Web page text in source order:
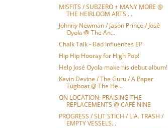
MISFITS / SUBZERO + MANY MORE @
THE HEIRLOOM ARTS ...
Johnny Newman / Jason Prince / José
Oyola @ The An...
Chalk Talk - Bad Influences EP
Hip Hip Hooray for High Pop!
Help José Oyola make his debut album!
Kevin Devine / The Guru / A Paper
Tugboat @ The He...
ON LOCATION: PRAISING THE
REPLACEMENTS @ CAFÉ NINE
PROGRESS / SLIT STICH / L.A. TRASH /
EMPTY VESSELS...